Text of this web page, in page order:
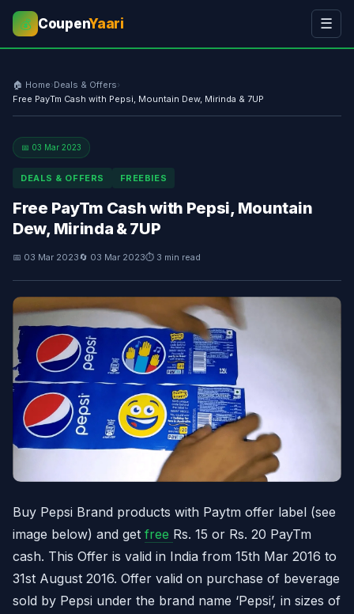
💰 CoupenYaari ☰
🏠 Home›Deals & Offers›
Free PayTm Cash with Pepsi, Mountain Dew, Mirinda & 7UP
📅 03 Mar 2023
DEALS & OFFERS FREEBIES
Free PayTm Cash with Pepsi, Mountain
Dew, Mirinda & 7UP
📅 03 Mar 2023🔄 03 Mar 2023⏱ 3 min read
Buy Pepsi Brand products with Paytm offer label (see
image below) and get free Rs. 15 or Rs. 20 PayTm
cash. This Offer is valid in India from 15th Mar 2016 to
31st August 2016. Offer valid on purchase of beverage
sold by Pepsi under the brand name ‘Pepsi’, in sizes of